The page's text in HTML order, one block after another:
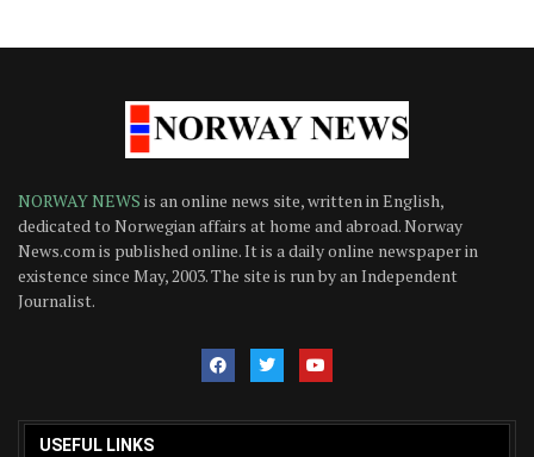
NORWAY NEWS is an online news site, written in English,
dedicated to Norwegian affairs at home and abroad. Norway
News.com is published online. It is a daily online newspaper in
existence since May, 2003. The site is run by an Independent
Journalist.
USEFUL LINKS